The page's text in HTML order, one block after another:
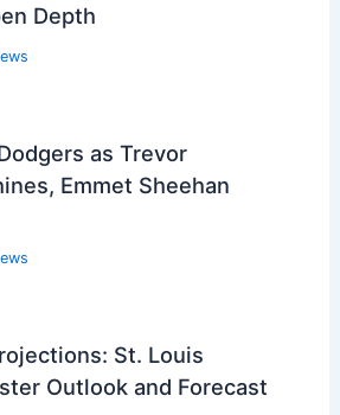
Depth
as Trevor
Emmet Sheehan
St. Louis
Outlook and Forecast